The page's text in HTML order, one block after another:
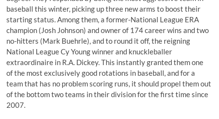
baseball this winter, picking up three new arms to boost their
starting status. Among them, a former-National League ERA
champion (Josh Johnson) and owner of 174 career wins and two
no-hitters (Mark Buehrle), and to round it off, the reigning
National LeagueCy Youngwinner and knuckleballer
extraordinaire in R.A. Dickey. This instantly granted them one
of the most exclusively good rotations in baseball, and for a
team that has no problem scoring runs, it should propel them out
of the bottom two teams in their division for the first time since
2007.